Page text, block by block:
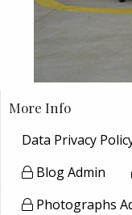
More Info
Data Privacy
Blog Admin
Photographs